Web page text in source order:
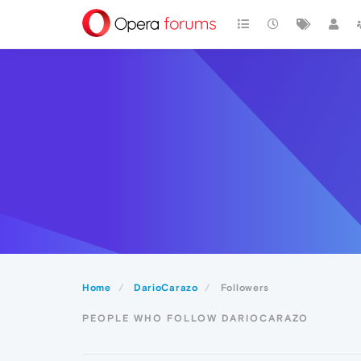
Home DarioCarazo Followers
PEOPLE WHO FOLLOW DARIOCARAZO